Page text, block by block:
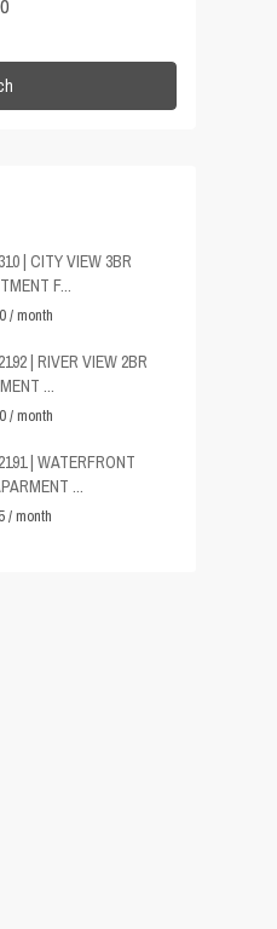
| CITY VIEW 3BR
F...
/ month
| RIVER VIEW 2BR
...
/ month
| WATERFRONT
...
/ month